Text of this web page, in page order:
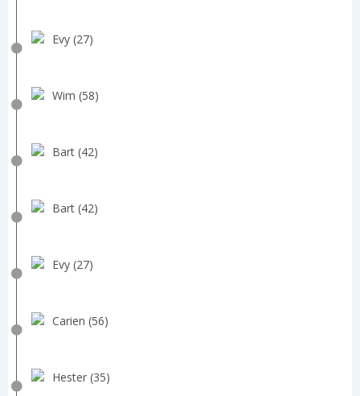
Evy (27)
Wim (58)
Bart (42)
Bart (42)
Evy (27)
Carien (56)
Hester (35)